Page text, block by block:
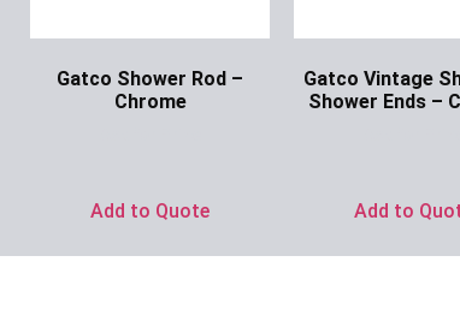
Gatco Shower Rod –
Chrome
Add to Quote
Gatco Vintage
Shower Ends –
Add to